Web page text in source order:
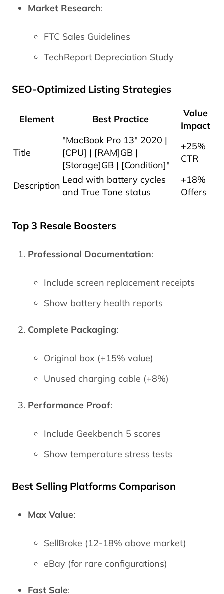
Market Research:
FTC Sales Guidelines
TechReport Depreciation Study
SEO-Optimized Listing Strategies
Element Best Practice
Value
Impact
Title
"MacBook Pro 13" 2020 |
[CPU] | [RAM]GB |
[Storage]GB | [Condition]"
+25%
CTR
Description Lead with battery cycles
and True Tone status
+18%
Offers
Top 3 Resale Boosters
Professional Documentation:
Include screen replacement receipts
Show battery health reports
Complete Packaging:
Original box (+15% value)
Unused charging cable (+8%)
Performance Proof:
Include Geekbench 5 scores
Show temperature stress tests
Best Selling Platforms Comparison
Max Value:
SellBroke (12-18% above market)
eBay (for rare configurations)
Fast Sale: